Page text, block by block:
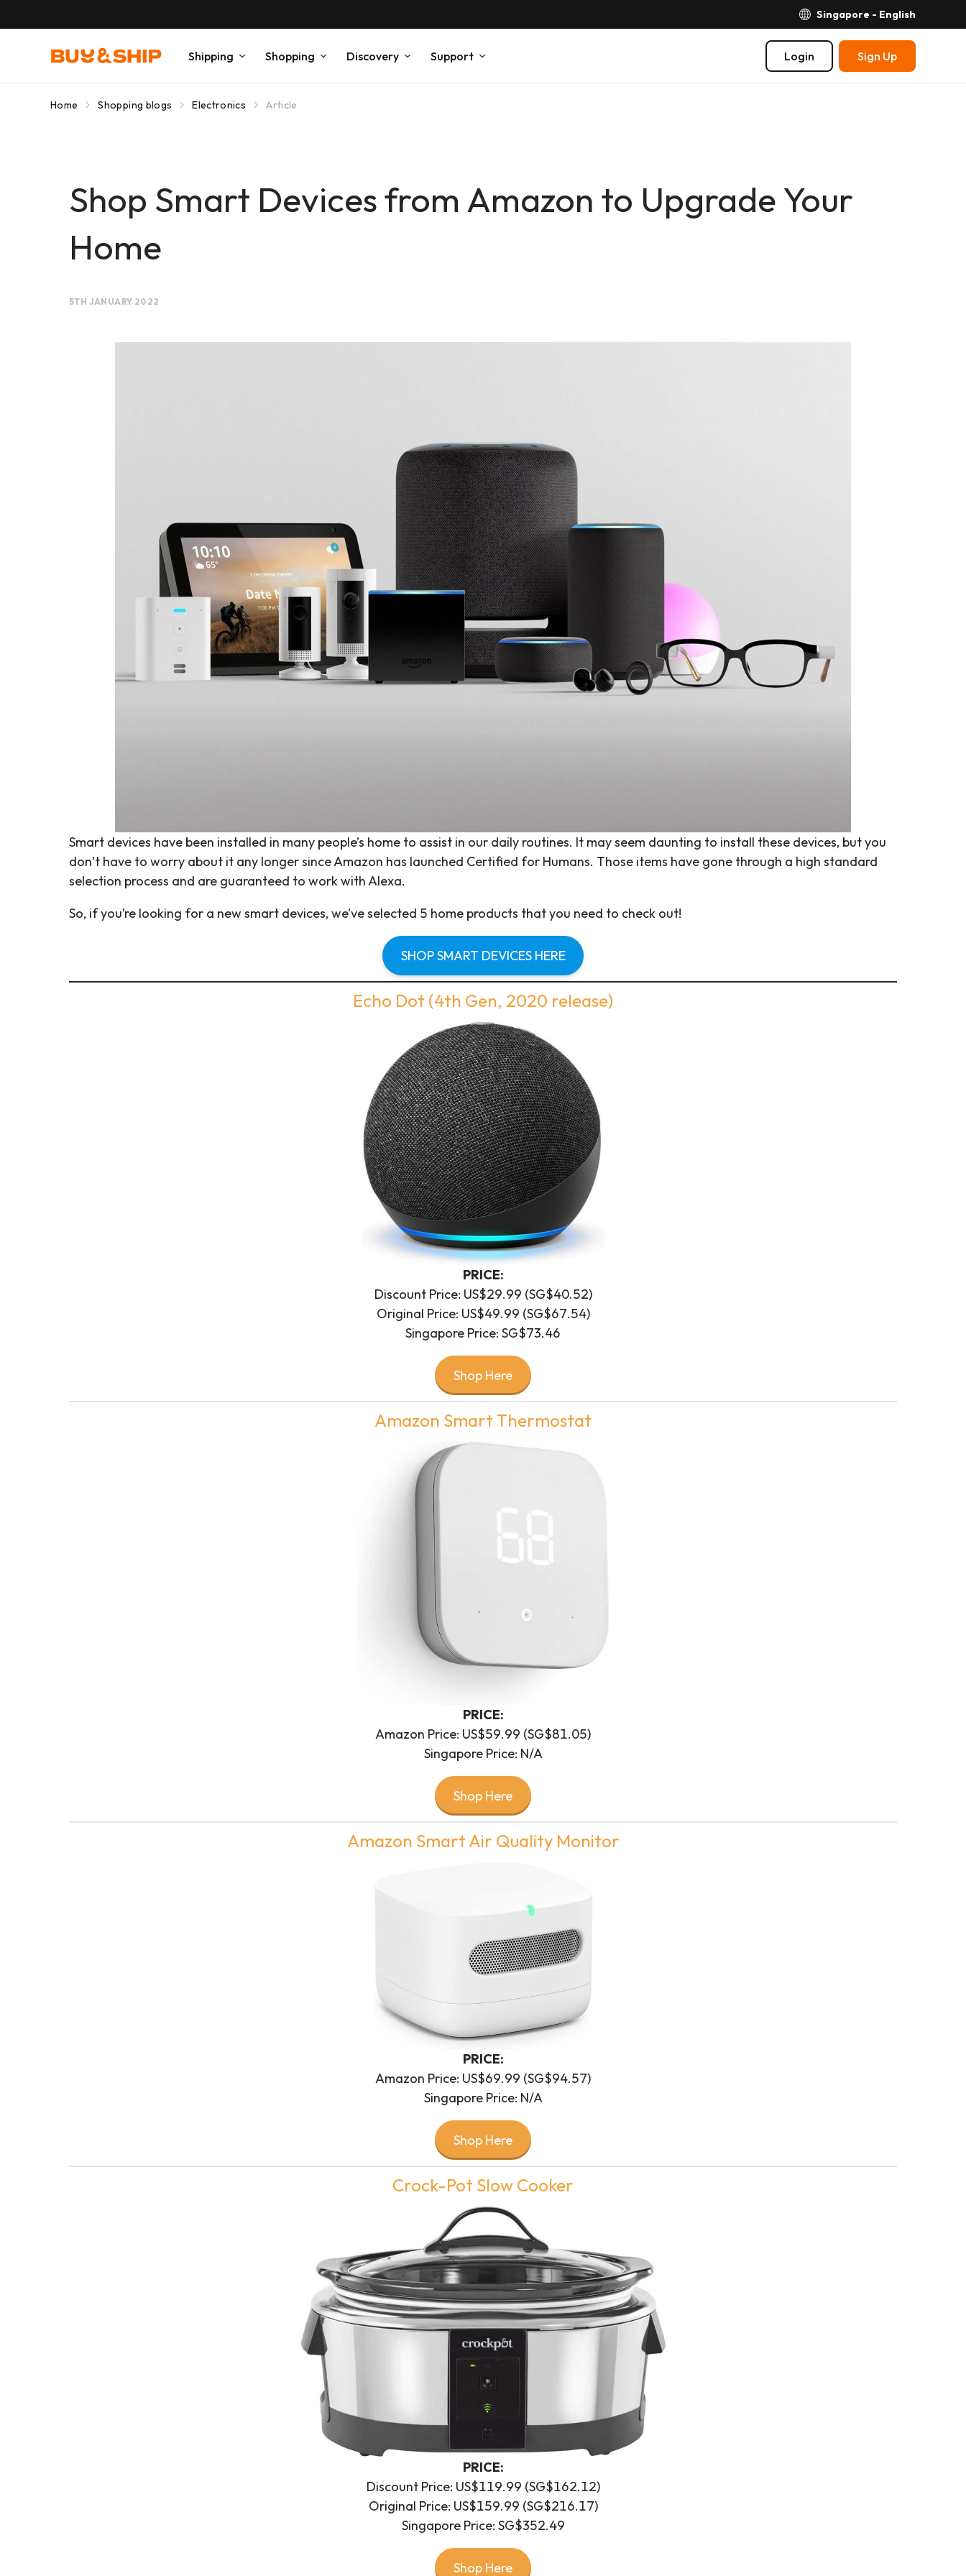
Singapore - English
Shipping Shopping Discovery Support Login Sign Up
Home Shopping blogs Electronics Article
Shop Smart Devices from Amazon to Upgrade Your
Home
5TH JANUARY 2022
Smart devices have been installed in many people’s home to assist in our daily routines. It may seem daunting to install these devices, but you
don’t have to worry about it any longer since Amazon has launched Certified for Humans. Those items have gone through a high standard
selection process and are guaranteed to work with Alexa.
So, if you’re looking for a new smart devices, we’ve selected 5 home products that you need to check out!
SHOP SMART DEVICES HERE
Echo Dot (4th Gen, 2020 release)
PRICE:
Discount Price: US$29.99 (SG$40.52)
Original Price: US$49.99 (SG$67.54)
Singapore Price: SG$73.46
Shop Here
Amazon Smart Thermostat
PRICE:
Amazon Price: US$59.99 (SG$81.05)
Singapore Price: N/A
Shop Here
Amazon Smart Air Quality Monitor
PRICE:
Amazon Price: US$69.99 (SG$94.57)
Singapore Price: N/A
Shop Here
Crock-Pot Slow Cooker
PRICE:
Discount Price: US$119.99 (SG$162.12)
Original Price: US$159.99 (SG$216.17)
Singapore Price: SG$352.49
Shop Here